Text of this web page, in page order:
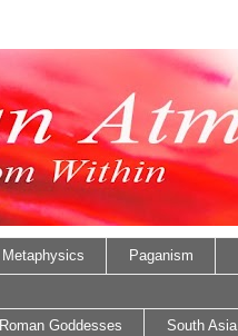
Metaphysics Paganism
Roman Goddesses South Asia